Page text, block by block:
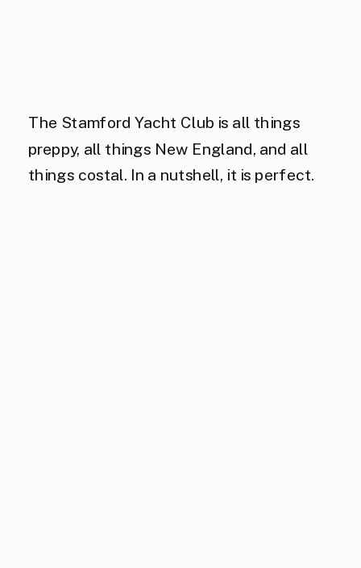
The Stamford Yacht Club is all things
preppy, all things New England, and all
things costal. In a nutshell, it is perfect.